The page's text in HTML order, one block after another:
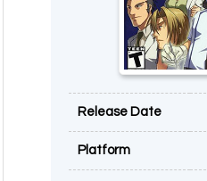
Release Date
Platform